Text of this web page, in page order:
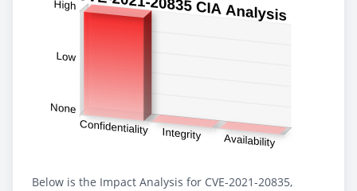
Below is the Impact Analysis for CVE-2021-20835,